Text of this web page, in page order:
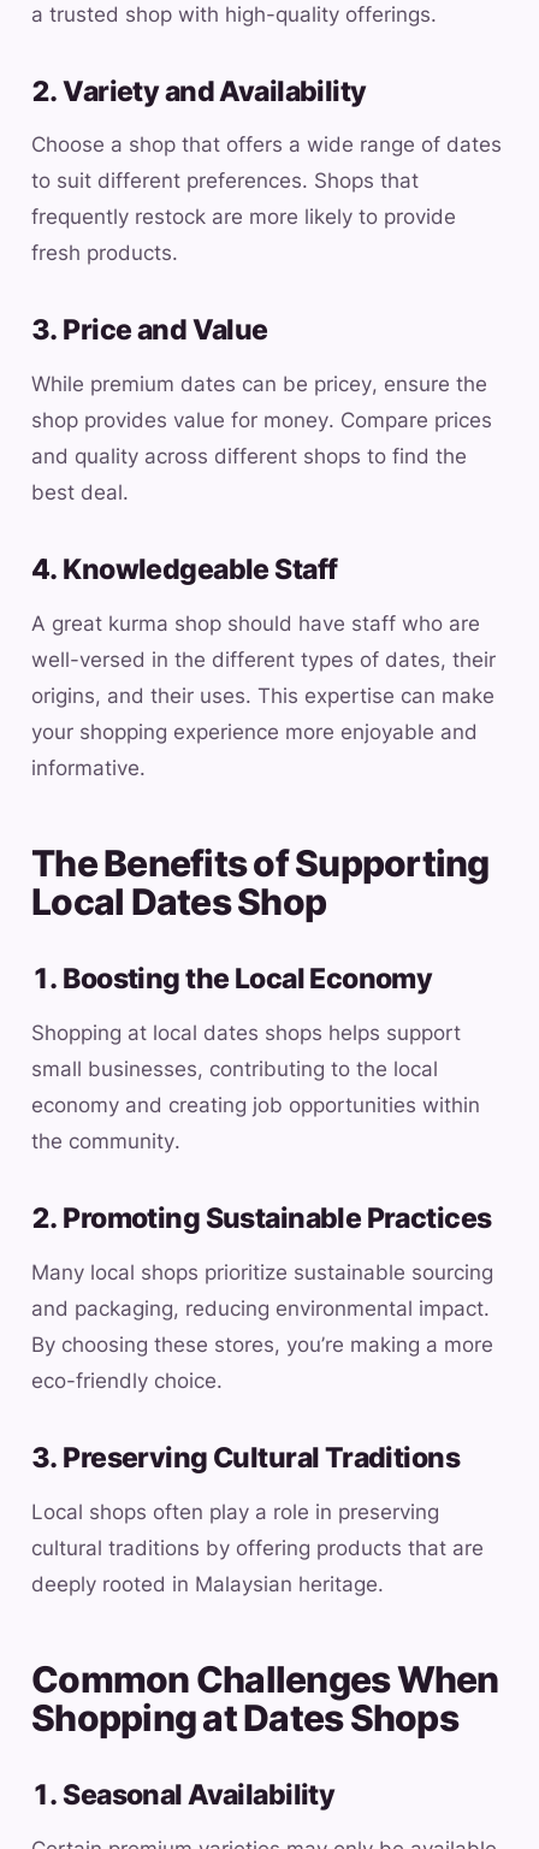
a trusted shop with high-quality offerings.
2. Variety and Availability
Choose a shop that offers a wide range of dates
to suit different preferences. Shops that
frequently restock are more likely to provide
fresh products.
3. Price and Value
While premium dates can be pricey, ensure the
shop provides value for money. Compare prices
and quality across different shops to find the
best deal.
4. Knowledgeable Staff
A great kurma shop should have staff who are
well-versed in the different types of dates, their
origins, and their uses. This expertise can make
your shopping experience more enjoyable and
informative.
The Benefits of Supporting
Local Dates Shop
1. Boosting the Local Economy
Shopping at local dates shops helps support
small businesses, contributing to the local
economy and creating job opportunities within
the community.
2. Promoting Sustainable Practices
Many local shops prioritize sustainable sourcing
and packaging, reducing environmental impact.
By choosing these stores, you’re making a more
eco-friendly choice.
3. Preserving Cultural Traditions
Local shops often play a role in preserving
cultural traditions by offering products that are
deeply rooted in Malaysian heritage.
Common Challenges When
Shopping at Dates Shops
1. Seasonal Availability